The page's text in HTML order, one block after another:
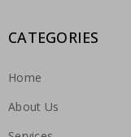
CATEGORIES
Home
About Us